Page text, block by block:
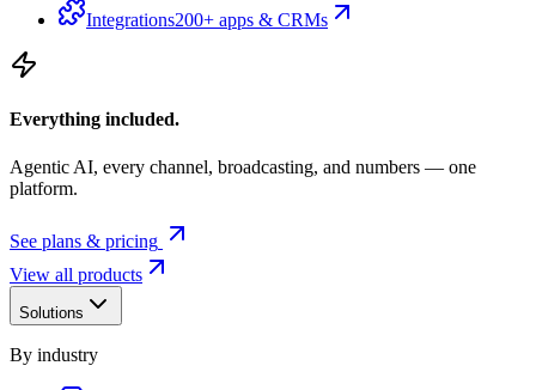
Integrations200+ apps & CRMs
Everything included.
Agentic AI, every channel, broadcasting, and numbers — one
platform.
See plans & pricing
View all products
Solutions
By industry